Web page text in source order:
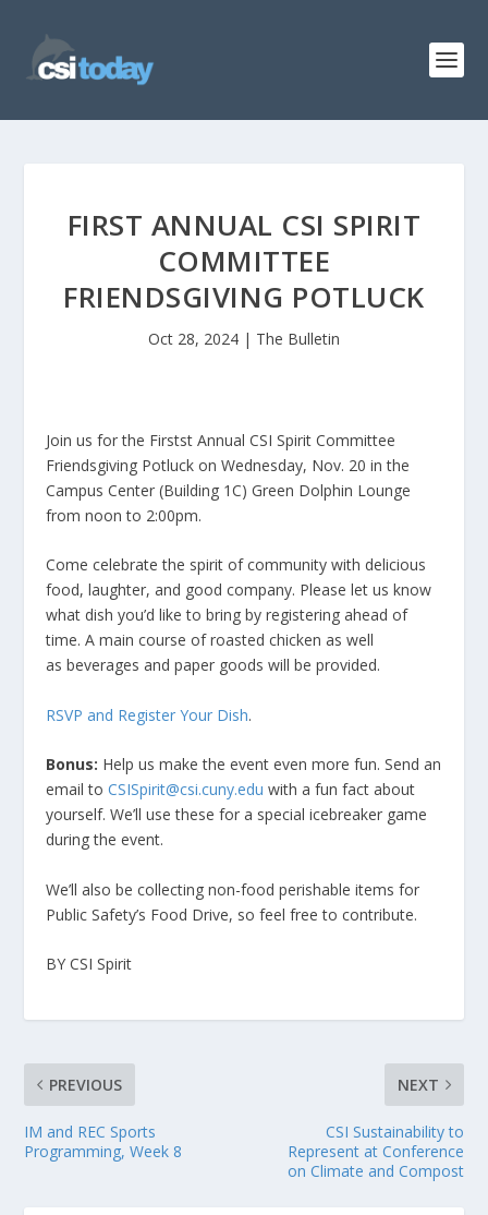
FIRST ANNUAL CSI SPIRIT
COMMITTEE
FRIENDSGIVING POTLUCK
Oct 28, 2024 | The Bulletin
Join us for the Firstst Annual CSI Spirit Committee
Friendsgiving Potluck on Wednesday, Nov. 20 in the
Campus Center (Building 1C) Green Dolphin Lounge
from noon to 2:00pm.
Come celebrate the spirit of community with delicious
food, laughter, and good company. Please let us know
what dish you’d like to bring by registering ahead of
time. A main course of roasted chicken as well
as beverages and paper goods will be provided.
RSVP and Register Your Dish.
Bonus: Help us make the event even more fun. Send an
email toCSISpirit@csi.cuny.edu with a fun fact about
yourself. We’ll use these for a special icebreaker game
during the event.
We’ll also be collecting non-food perishable items for
Public Safety’s Food Drive, so feel free to contribute.
BY CSI Spirit
PREVIOUS
IM and REC Sports
Programming, Week 8
NEXT
CSI Sustainability to
Represent at Conference
on Climate and Compost